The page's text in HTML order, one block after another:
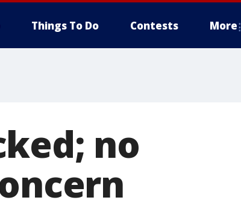
Things To Do Contests More
no